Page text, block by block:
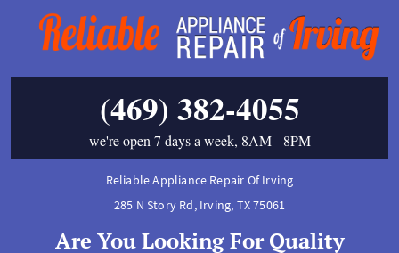
(469) 382-4055
we're open 7 days a week, 8AM - 8PM
Reliable Appliance Repair Of Irving
285 N Story Rd, Irving, TX75061
Are You Looking For Quality